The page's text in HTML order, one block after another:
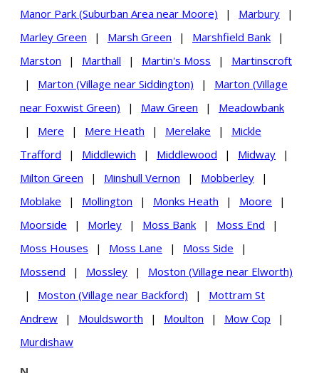
Manor Park (Suburban Area near Moore)
| Marbury
|
Marley Green
| Marsh Green | Marshfield Bank
|
Marston
| Marthall | Martin's Moss |
Martinscroft
|
Marton (Village near Siddington) |
Marton (Village
near Foxwist Green)
| Maw Green |
Meadowbank
|
Mere | Mere Heath | Merelake |
Mickle
Trafford
| Middlewich | Middlewood | Midway
|
Milton Green
| Minshull Vernon | Mobberley
|
Moblake
| Mollington | Monks Heath | Moore
|
Moorside
| Morley | Moss Bank | Moss End
|
Moss Houses
| Moss Lane | Moss Side
|
Mossend
| Mossley |
Moston (Village near Elworth)
|
Moston (Village near Backford) |
Mottram St
Andrew
| Mouldsworth | Moulton | Mow Cop
|
Murdishaw